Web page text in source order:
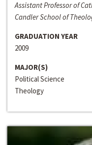
Assistant Professor of
Candler School of
GRADUATION YEAR
2009
MAJOR(S)
Political Science
Theology